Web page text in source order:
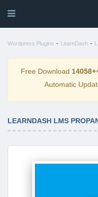
Wordpress Plugins - LearnDash -
Free Download
Automatic
LEARNDASH LMS